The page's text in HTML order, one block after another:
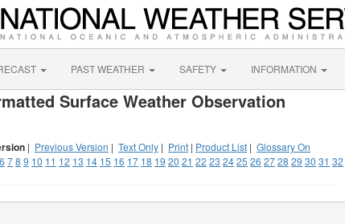
PAST WEATHER SAFETY INFORMATION
Surface Weather Observation
| Previous Version | Text Only | Print | Product List | Glossary On
6 78 9 10 11 12 13 14 15 16 17 18 19 20 21 22 23 2425 26 2728 29 30 31 32